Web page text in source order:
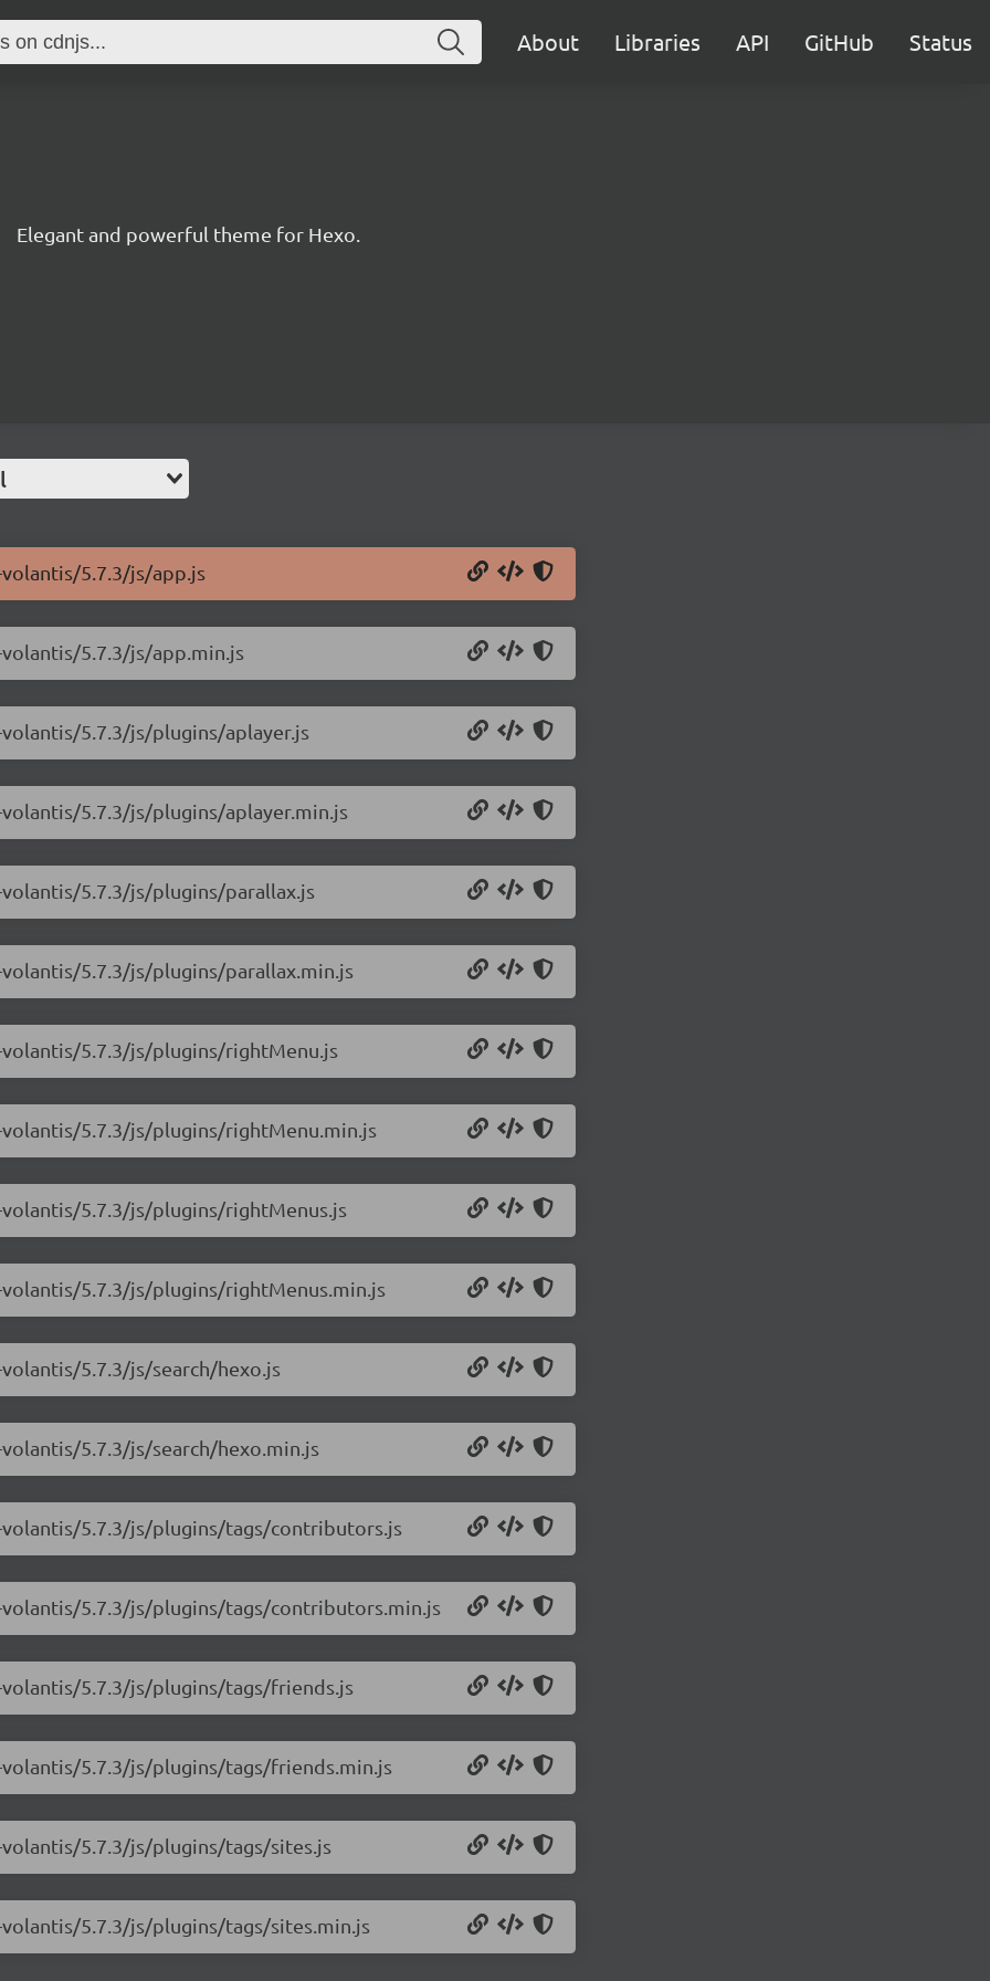
About Libraries API GitHub Status
Elegant and powerful theme for Hexo.
5.7.3/js/app.js
5.7.3/js/app.min.js
5.7.3/js/plugins/aplayer.js
5.7.3/js/plugins/aplayer.min.js
5.7.3/js/plugins/parallax.js
5.7.3/js/plugins/parallax.min.js
5.7.3/js/plugins/rightMenu.js
5.7.3/js/plugins/rightMenu.min.js
5.7.3/js/plugins/rightMenus.js
5.7.3/js/plugins/rightMenus.min.js
5.7.3/js/search/hexo.js
5.7.3/js/search/hexo.min.js
5.7.3/js/plugins/tags/contributors.js
5.7.3/js/plugins/tags/contributors.min.js
5.7.3/js/plugins/tags/friends.js
5.7.3/js/plugins/tags/friends.min.js
5.7.3/js/plugins/tags/sites.js
5.7.3/js/plugins/tags/sites.min.js